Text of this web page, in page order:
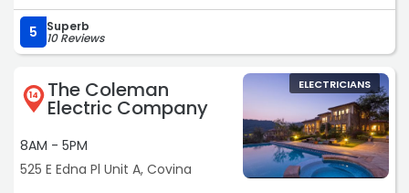
5 Superb
10 Reviews
14 The Coleman
Electric Company
8AM - 5PM
525 E Edna Pl Unit A, Covina
ELECTRICIANS